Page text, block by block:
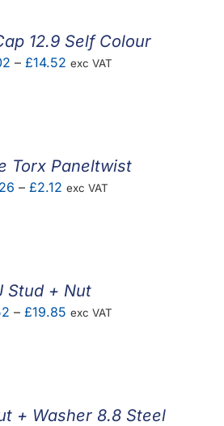
12.9 Self Colour
– £14.52Price
exc VAT
Torx Paneltwist
– £2.12Price
exc VAT
Stud + Nut
– £19.85 Price
exc VAT
+ Washer 8.8 Steel